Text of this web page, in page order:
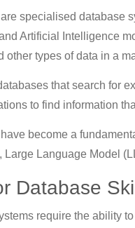
specialised database
Artificial Intelligence
other types of data in a
that search for
to find information
become a
Large Language Model
Database
require the ability